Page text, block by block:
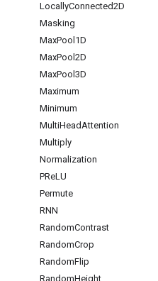
LocallyConnected2D
Masking
MaxPool1D
MaxPool2D
MaxPool3D
Maximum
Minimum
MultiHeadAttention
Multiply
Normalization
PReLU
Permute
RNN
RandomContrast
RandomCrop
RandomFlip
RandomHeight
GitHub